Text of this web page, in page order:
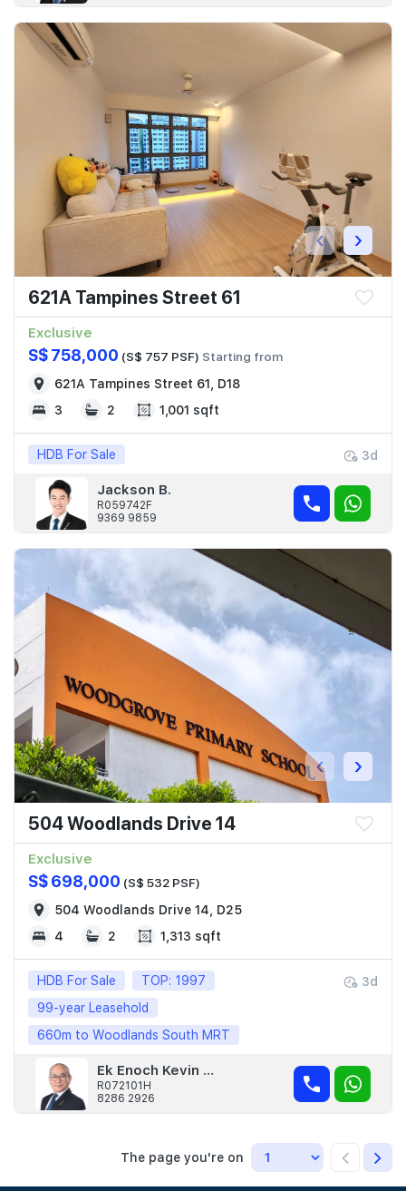
‹ ›
621A Tampines Street 61
Exclusive
S$ 758,000 (S$ 757 PSF) Starting from
621A Tampines Street 61, D18
3
2 1,001 sqft
HDB For Sale 3d
Jackson B.
R059742F
9369 9859
‹ ›
504 Woodlands Drive 14
Exclusive
S$ 698,000 (S$ 532 PSF)
504 Woodlands Drive 14, D25
4
2 1,313 sqft
HDB For Sale
TOP: 1997
99-year Leasehold
660m to Woodlands South MRT
3d
Ek Enoch Kevin Lea
R072101H
8286 2926
The page you're on